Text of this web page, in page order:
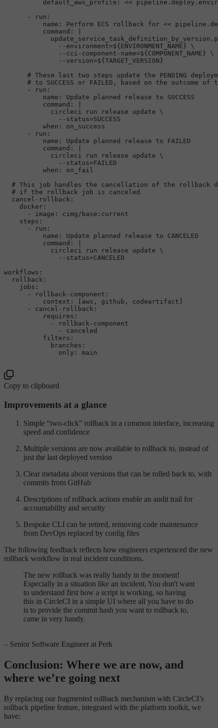
default_aws_profile:
<<
-
run:
name:
Perform ECS rollback for <<
command:
              --environment=${ENVIRONMENT_NAME} \
              --cci-component-name=${COMPONENT_NAME} \
# These last two steps update the PENDING
# to SUCCESS or FAILED, based on the outcome
-
run:
name:
Update planned release to
SUCCESS
command:
            circleci run release update \
when:
on_success
-
run:
name:
Update planned release to
FAILED
command:
            circleci run release update \
when:
on_fail
# This job handles the cancellation of the rollback
# if the rollback job is canceled
cancel-rollback:
docker:
-
image:
cimg/base:current
steps:
-
run:
name:
Update planned release to
CANCELED
command:
            circleci run release update \
workflows:
rollback:
jobs:
-
rollback-component:
context:
aws , github , codeartifact
-
cancel-rollback:
requires:
-
rollback-component
-
canceled
filters:
branches:
only:
main
Copy to clipboard
Improvements at a glance
Simple “two-click” rollback in a common interface, increasing
speed and confidence
Multiple versions are now available to rollback to, instead of
just the last deployed version
Clear metadata about versions that can be rolled back to, with
commits from GitHub
Descriptions of rollback actions enable an audit trail for
accountability and security
Bespoke CLI can be retired, removing code maintenance
from DevOps replaced by config files
The following feedback reflects how engineers experienced the new
rollback workflow in real incident conditions.
The new rollback was really handy in the moment!
Especially in a situation like an incident. You don't want
to understand first how a script is working, so having
this in CircleCI in a simple UI where all you have to do
is to provide the commit hash you want to rollback to,
came in very handy.
– Senior Software Engineer at Perk
Conclusion: Where we are now, and
where we’re going next
By replacing our fragmented rollback mechanism with CircleCI’s
rollback pipeline feature, integrated with the platform toolkit, we
have: